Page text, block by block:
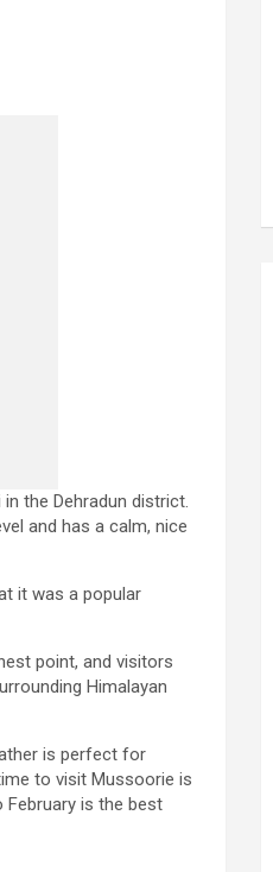
the Dehradun district.
and has a calm, nice
it was a popular
point, and visitors
Himalayan
is perfect for
to visit Mussoorie is
February is the best